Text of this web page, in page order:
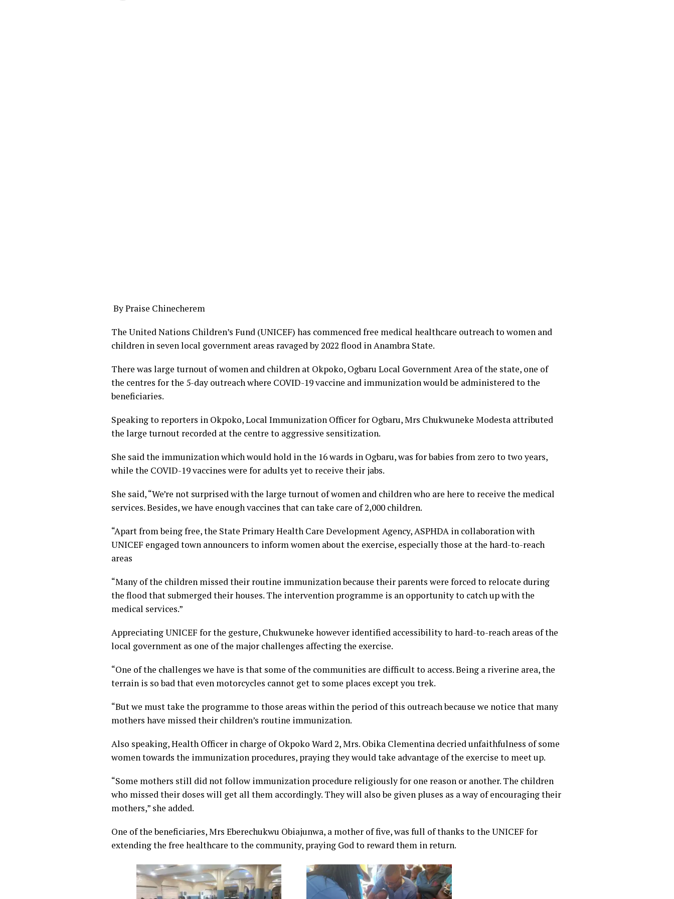
By Praise Chinecherem
The United Nations Children’s Fund (UNICEF) has commenced free medical healthcare outreach to women and
children in seven local government areas ravaged by 2022 flood in Anambra State.
There was large turnout of women and children at Okpoko, Ogbaru Local Government Area of the state, one of
the centres for the 5-day outreach where COVID-19 vaccine and immunization would be administered to the
beneficiaries.
Speaking to reporters in Okpoko, Local Immunization Officer for Ogbaru, Mrs Chukwuneke Modesta attributed
the large turnout recorded at the centre to aggressive sensitization.
She said the immunization which would hold in the 16 wards in Ogbaru, was for babies from zero to two years,
while the COVID-19 vaccines were for adults yet to receive their jabs.
She said, “We’re not surprised with the large turnout of women and children who are here to receive the medical
services. Besides, we have enough vaccines that can take care of 2,000 children.
“Apart from being free, the State Primary Health Care Development Agency, ASPHDA in collaboration with
UNICEF engaged town announcers to inform women about the exercise, especially those at the hard-to-reach
areas
“Many of the children missed their routine immunization because their parents were forced to relocate during
the flood that submerged their houses. The intervention programme is an opportunity to catch up with the
medical services.”
Appreciating UNICEF for the gesture, Chukwuneke however identified accessibility to hard-to-reach areas of the
local government as one of the major challenges affecting the exercise.
“One of the challenges we have is that some of the communities are difficult to access. Being a riverine area, the
terrain is so bad that even motorcycles cannot get to some places except you trek.
“But we must take the programme to those areas within the period of this outreach because we notice that many
mothers have missed their children’s routine immunization.
Also speaking, Health Officer in charge of Okpoko Ward 2, Mrs. Obika Clementina decried unfaithfulness of some
women towards the immunization procedures, praying they would take advantage of the exercise to meet up.
“Some mothers still did not follow immunization procedure religiously for one reason or another. The children
who missed their doses will get all them accordingly. They will also be given pluses as a way of encouraging their
mothers,” she added.
One of the beneficiaries, Mrs Eberechukwu Obiajunwa, a mother of five, was full of thanks to the UNICEF for
extending the free healthcare to the community, praying God to reward them in return.